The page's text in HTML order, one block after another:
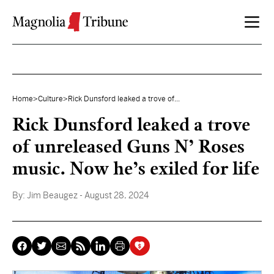
Home>Culture> Rick Dunsford leaked a trove of...
Rick Dunsford leaked a trove
of unreleased Guns N’ Roses
music. Now he’s exiled for life
By: Jim Beaugez - August 28, 2024